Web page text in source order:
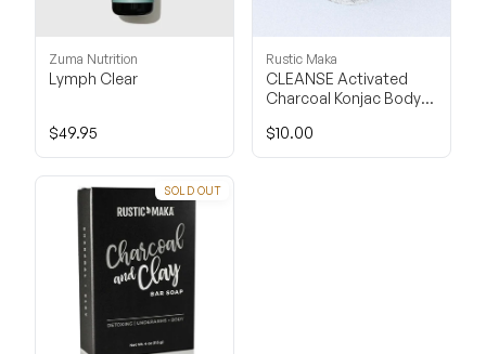
Zuma Nutrition
Lymph Clear
$49.95
Rustic Maka
CLEANSE Activated
Charcoal Konjac Body
$10.00
SOLD OUT